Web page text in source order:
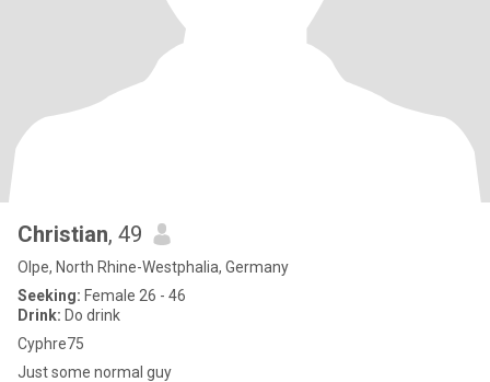
Christian, 49
Olpe, North Rhine-Westphalia, Germany
Seeking: Female 26 - 46
Drink: Do drink
Cyphre75
Just some normal guy